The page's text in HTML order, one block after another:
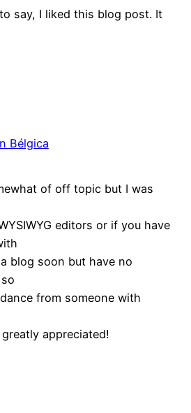
say, I liked this blog post. It
Bélgica
of off topic but I was
editors or if you have
blog soon but have no
from someone with
appreciated!